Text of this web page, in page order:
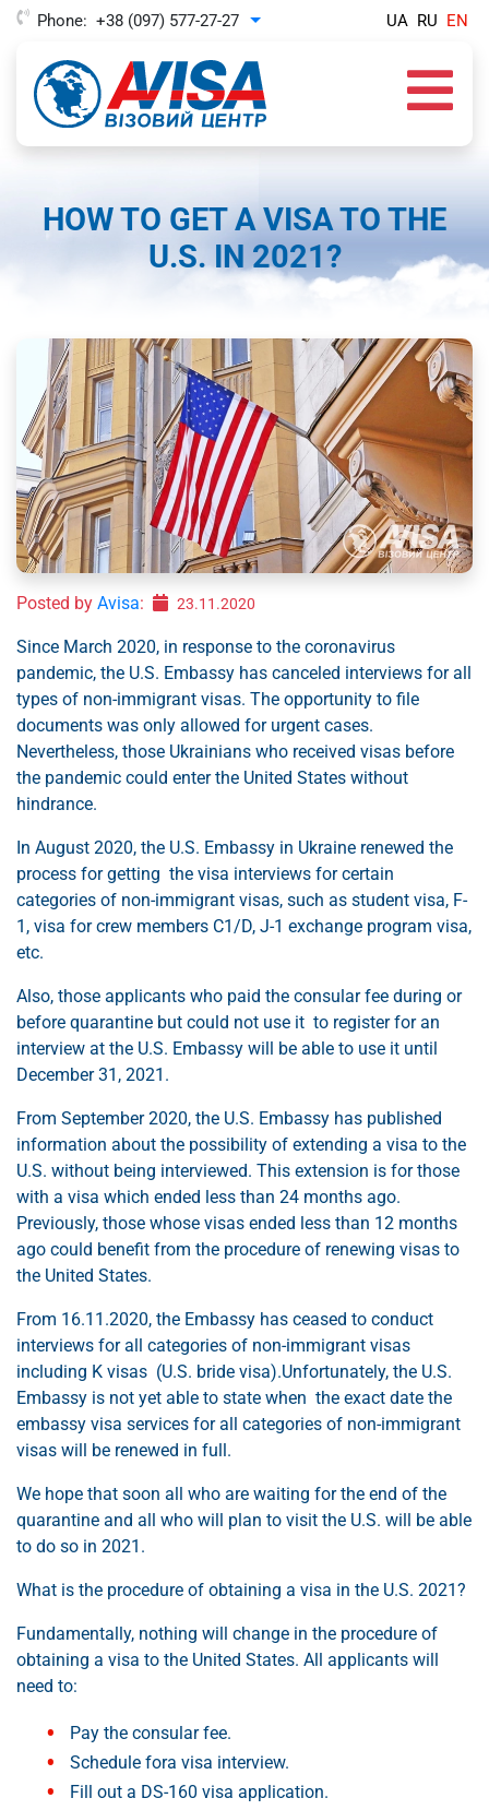
Phone: +38 (097) 577-27-27 Toggle Dropdown UA RU EN
HOW TO GET A VISA TO THE
U.S. IN 2021?
Posted by Avisa: 23.11.2020
Since March 2020, in response to the coronavirus
pandemic, the U.S. Embassy has canceled interviews for all
types of non-immigrant visas. The opportunity to file
documents was only allowed for urgent cases.
Nevertheless, those Ukrainians who received visas before
the pandemic could enter the United States without
hindrance.
In August 2020, the U.S. Embassy in Ukraine renewed the
process for getting the visa interviews for certain
categories of non-immigrant visas, such as student visa, F-
1, visa for crew members С1/D, J-1 exchange program visa,
etc.
Also, those applicants who paid the consular fee during or
before quarantine but could not use it to register for an
interview at the U.S. Embassy will be able to use it until
December 31, 2021.
From September 2020, the U.S. Embassy has published
information about the possibility of extending a visa to the
U.S. without being interviewed. This extension is for those
with a visa which ended less than 24 months ago.
Previously, those whose visas ended less than 12 months
ago could benefit from the procedure of renewing visas to
the United States.
From 16.11.2020, the Embassy has ceased to conduct
interviews for all categories of non-immigrant visas
including K visas (U.S. bride visa).Unfortunately, the U.S.
Embassy is not yet able to state when the exact date the
embassy visa services for all categories of non-immigrant
visas will be renewed in full.
We hope that soon all who are waiting for the end of the
quarantine and all who will plan to visit the U.S. will be able
to do so in 2021.
What is the procedure of obtaining a visa in the U.S. 2021?
Fundamentally, nothing will change in the procedure of
obtaining a visa to the United States. All applicants will
need to:
Pay the consular fee.
Schedule fora visa interview.
Fill out a DS-160 visa application.